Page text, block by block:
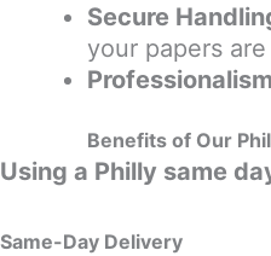
Secure
your papers
Professionalism
Benefits of Our
Using a Philly same
Same-Day Delivery